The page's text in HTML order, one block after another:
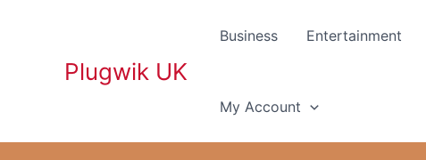
Plugwik UK
Business Entertainment
My Account